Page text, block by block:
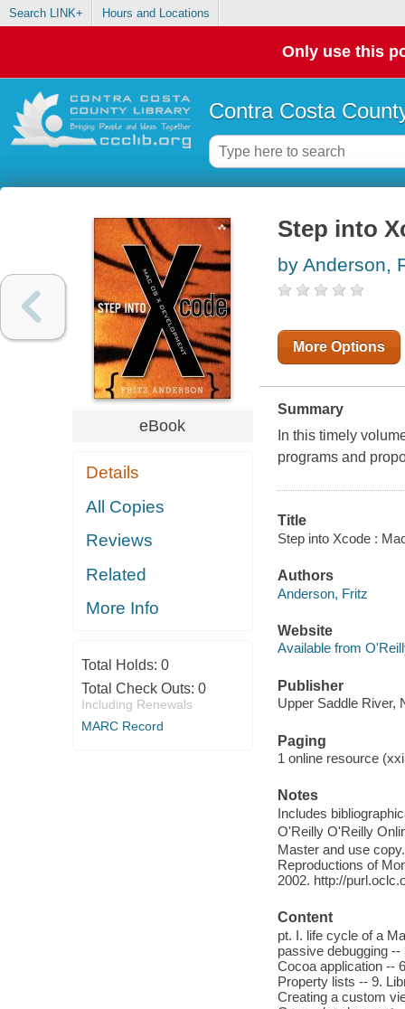
Search LINK+ Hours and Locations
Only use this
Contra Costa
eBook
Details
All Copies
Reviews
Related
More Info
Total Holds: 0
Total Check Outs: 0
Including Renewals
MARC Record
Step into
by Anderson,
More Options
Summary
In this timely
programs and
Title
Step into Xcode :
Authors
Anderson, Fritz
Website
Available from
Publisher
Upper Saddle River,
Paging
1 online resource
Notes
Includes
O'Reilly O'Reilly
Master and use
Reproductions of
2002. http://
Content
pt. I. life cycle of a
passive debugging
Cocoa application --
Property lists -- 9.
Creating a custom